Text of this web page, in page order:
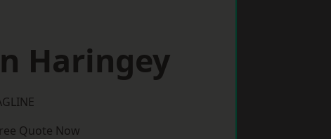
Haringey
Quote Now